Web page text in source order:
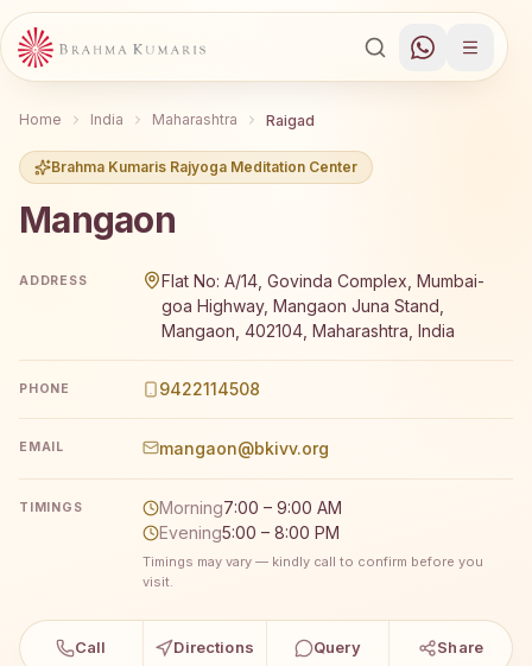
Home India Maharashtra Raigad
Brahma Kumaris Rajyoga Meditation Center
Mangaon
ADDRESS
Flat No: A/14, Govinda Complex, Mumbai-
goa Highway, Mangaon Juna Stand,
Mangaon, 402104, Maharashtra, India
PHONE 9422114508
EMAIL mangaon@bkivv.org
TIMINGS Morning7:00 – 9:00 AM
Evening5:00 – 8:00 PM
Timings may vary — kindly call to confirm before you
visit.
Call Directions Query Share